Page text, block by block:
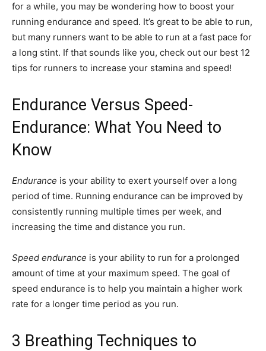
for a while, you may be wondering how to boost your
running endurance and speed. It’s great to be able to run,
but many runners want to be able to run at a fast pace for
a long stint. If that sounds like you, check out our best 12
tips for runners to increase your stamina and speed!
Endurance Versus Speed-
Endurance: What You Need to
Know
Endurance is your ability to exert yourself over a long
period of time. Running endurance can be improved by
consistently running multiple times per week, and
increasing the time and distance you run.
Speed endurance is your ability to run for a prolonged
amount of time at your maximum speed. The goal of
speed endurance is to help you maintain a higher work
rate for a longer time period as you run.
3 Breathing Techniques to